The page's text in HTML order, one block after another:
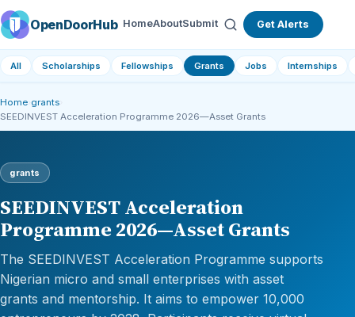
OpenDoorHub HomeAboutSubmit Get Alerts
All Scholarships Fellowships Grants Jobs Internships
Home grants
SEEDINVEST Acceleration Programme 2026—Asset Grants
grants
SEEDINVEST Acceleration
Programme 2026—Asset Grants
The SEEDINVEST Acceleration Programme supports
Nigerian micro and small enterprises with asset
grants and mentorship. It aims to empower 10,000